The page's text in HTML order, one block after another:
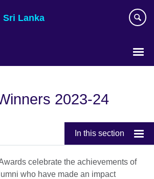
Sri Lanka
2023-24
In this section
celebrate the achievements of
who have made an impact